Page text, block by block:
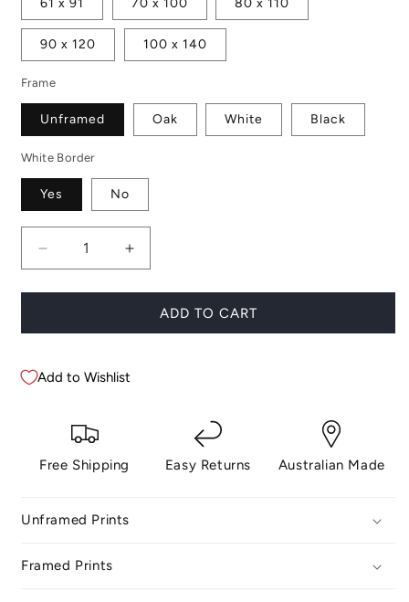
61 x 91 70 x 100 80 x 110
90 x 120 100 x 140
Frame
Unframed Oak White Black
White Border
Yes No
Decrease
quantity
for
Increase
quantity
for
AnnaADD TO CART
Add to Wishlist
Free Shipping Easy Returns Australian Made
Unframed Prints
Framed Prints